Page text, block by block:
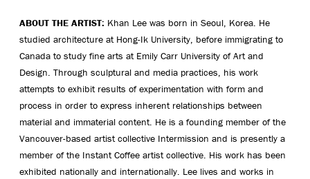
ABOUT THE ARTIST: Khan Lee was born in Seoul, Korea. He
studied architecture at Hong-Ik University, before immigrating to
Canada to study fine arts at Emily Carr University of Art and
Design. Through sculptural and media practices, his work
attempts to exhibit results of experimentation with form and
process in order to express inherent relationships between
material and immaterial content. He is a founding member of the
Vancouver-based artist collective Intermission and is presently a
member of the Instant Coffee artist collective. His work has been
exhibited nationally and internationally. Lee lives and works in